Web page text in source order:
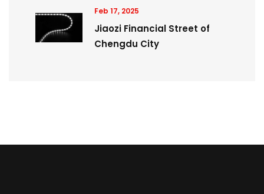
Feb 17, 2025
Jiaozi Financial Street of
Chengdu City